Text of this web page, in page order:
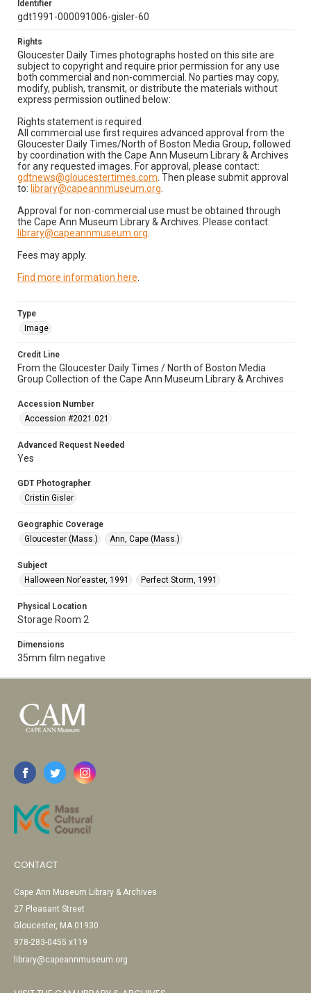
Identifier
gdt1991-000091006-gisler-60
Rights
Gloucester Daily Times photographs hosted on this site are
subject to copyright and require prior permission for any use
both commercial and non-commercial. No parties may copy,
modify, publish, transmit, or distribute the materials without
express permission outlined below:
Rights statement is required
All commercial use first requires advanced approval from the
Gloucester Daily Times/North of Boston Media Group, followed
by coordination with the Cape Ann Museum Library & Archives
for any requested images. For approval, please contact:
gdtnews@gloucestertimes.com . Then please submit approval
to: library@capeannmuseum.org
Approval for non-commercial use must be obtained through
the Cape Ann Museum Library & Archives. Please contact:
library@capeannmuseum.org
Fees may apply.
Find more information here
Type
Image
Credit Line
From the Gloucester Daily Times / North of Boston Media
Group Collection of the Cape Ann Museum Library & Archives
Accession Number
Accession #2021.021
Advanced Request Needed
Yes
GDT Photographer
Cristin Gisler
Geographic Coverage
Gloucester (Mass.)
Ann, Cape (Mass.)
Subject
Halloween Nor’easter, 1991
Perfect Storm, 1991
Physical Location
Storage Room 2
Dimensions
35mm film negative
CONTACT
Cape Ann Museum Library & Archives
27 Pleasant Street
Gloucester, MA 01930
978-283-0455 x119
library@capeannmuseum.org